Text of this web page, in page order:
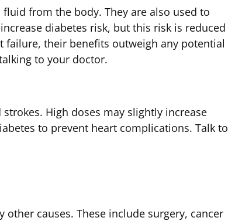
from the body. They are also used to
diabetes risk, but this risk is reduced
failure, their benefits outweigh any potential
to your doctor.
High doses may slightly increase
to prevent heart complications. Talk to
causes. These include surgery, cancer